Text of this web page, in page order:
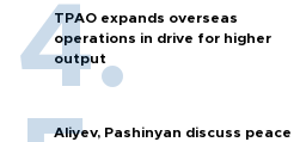
TPAO expands overseas
operations in drive for higher
output
Aliyev, Pashinyan discuss peace